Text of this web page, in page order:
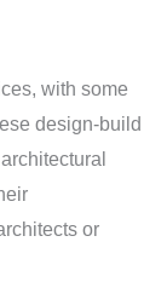
with some
design-build
or